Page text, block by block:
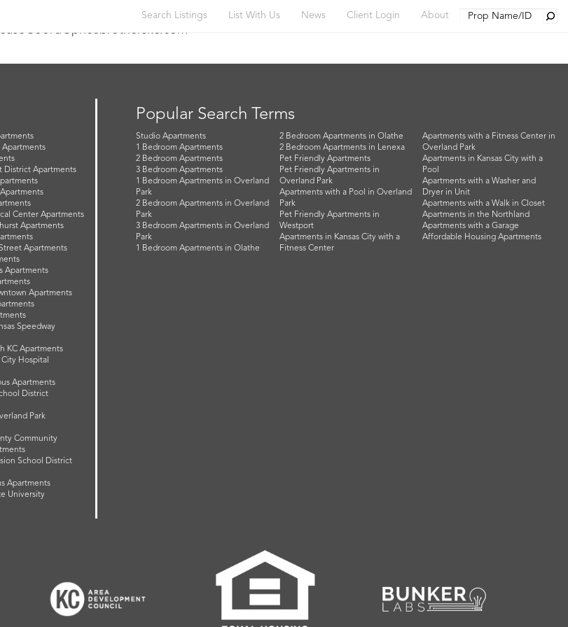
Search Listings List With Us News Client Login About
Apartments
District Apartments
Center Apartments
Apartments
Apartments
Apartments
Apartments
Speedway
KC Apartments
City Hospital
Apartments
District
Park
Community
School District
Apartments
University
Popular Search Terms
Studio Apartments
1 Bedroom Apartments
2 Bedroom Apartments
3 Bedroom Apartments
1 Bedroom Apartments in Overland
Park
2 Bedroom Apartments in Overland
Park
3 Bedroom Apartments in Overland
Park
1 Bedroom Apartments in Olathe
2 Bedroom Apartments in Olathe
2 Bedroom Apartments in Lenexa
Pet Friendly Apartments
Pet Friendly Apartments in
Overland Park
Apartments with a Pool in Overland
Park
Pet Friendly Apartments in
Westport
Apartments in Kansas City with a
Fitness Center
Apartments with a Fitness Center in
Overland Park
Apartments in Kansas City with a
Pool
Apartments with a Washer and
Dryer in Unit
Apartments with a Walk in Closet
Apartments in the Northland
Apartments with a Garage
Affordable Housing Apartments